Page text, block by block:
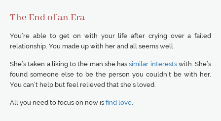
The End of an Era
You’re able to get on with your life after crying over a failed
relationship. You made up with her and all seems well.
She’s taken a liking to the man she hassimilar interestswith. She’s
found someone else to be the person you couldn’t be with her.
You can’t help but feel relieved that she’s loved.
All you need to focus on now is find love